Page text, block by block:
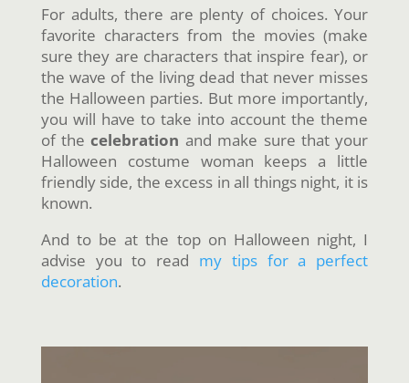
For adults, there are plenty of choices. Your
favorite characters from the movies (make
sure they are characters that inspire fear), or
the wave of the living dead that never misses
the Halloween parties. But more importantly,
you will have to take into account the theme
of the celebration and make sure that your
Halloween costume woman keeps a little
friendly side, the excess in all things night, it is
known.
And to be at the top on Halloween night, I
advise you to read my tips for a perfect
decoration.